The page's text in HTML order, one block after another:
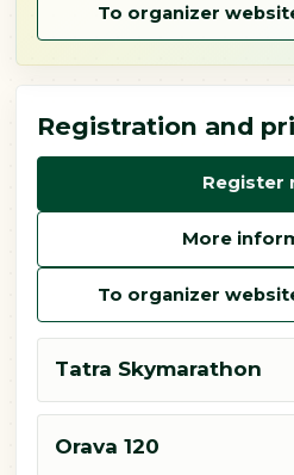
To organizer
Registration and
Register
More
To organizer
Tatra Skymarathon
Orava 120